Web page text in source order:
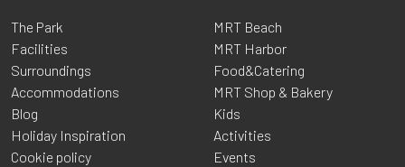
The Park
Facilities
Surroundings
Accommodations
Blog
Holiday Inspiration
Cookie policy
MRT Beach
MRT Harbor
Food&Catering
MRT Shop & Bakery
Kids
Activities
Events